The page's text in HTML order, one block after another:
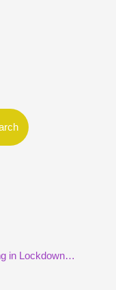
in Lockdown…